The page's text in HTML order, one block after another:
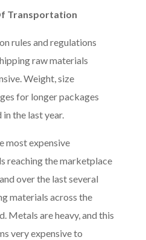
Transportation
rules and regulations
raw materials
Weight, size
for longer packages
the last year.
most expensive
reaching the marketplace
over the last several
materials across the
Metals are heavy, and this
very expensive to